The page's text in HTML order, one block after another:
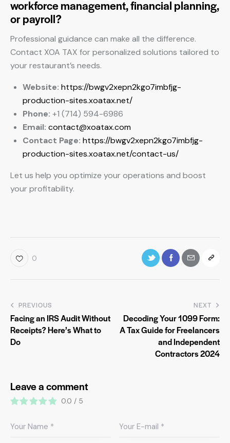
workforce management, financial planning,
or payroll?
Professional guidance can make all the difference.
Contact XOA TAX for personalized solutions tailored to
your restaurant’s needs.
Website: https://bwgv2xepn2kgo7imbfjg-
production-sites.xoatax.net/
Phone: +1 (714) 594-6986
Email: contact@xoatax.com
Contact Page: https://bwgv2xepn2kgo7imbfjg-
production-sites.xoatax.net/contact-us/
Let us help you optimize your operations and boost
your profitability.
0
PREVIOUS
Facing an IRS Audit Without
Receipts? Here’s What to
Do
NEXT
Decoding Your 1099 Form:
A Tax Guide for Freelancers
and Independent
Contractors 2024
Leave a comment
0.0 / 5